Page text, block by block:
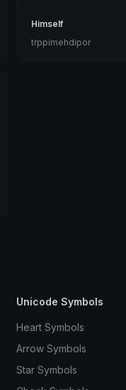
Himself
trppimehdipor
Unicode Symbols
Heart Symbols
Arrow Symbols
Star Symbols